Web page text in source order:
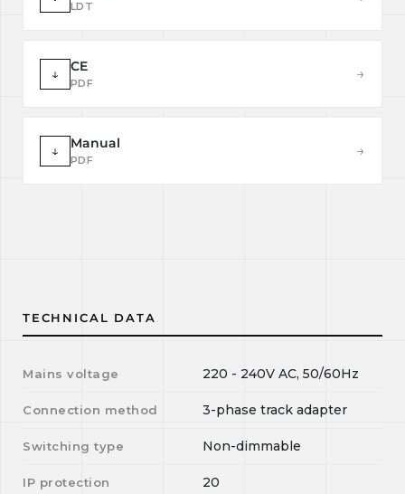
LDT
↓ CE
PDF
→
↓ Manual
PDF
→
TECHNICAL DATA
Mains voltage 220 - 240V AC, 50/60Hz
Connection method 3-phase track adapter
Switching type Non-dimmable
IP protection 20